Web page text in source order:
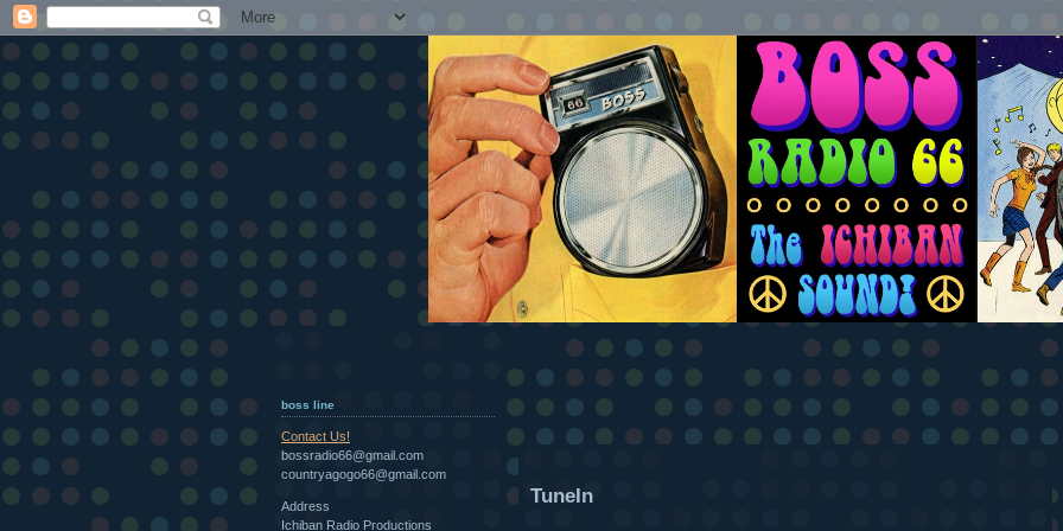
boss line
Contact Us!
bossradio66@gmail.com
countryagogo66@gmail.com
Address
Ichiban Radio Productions
TuneIn